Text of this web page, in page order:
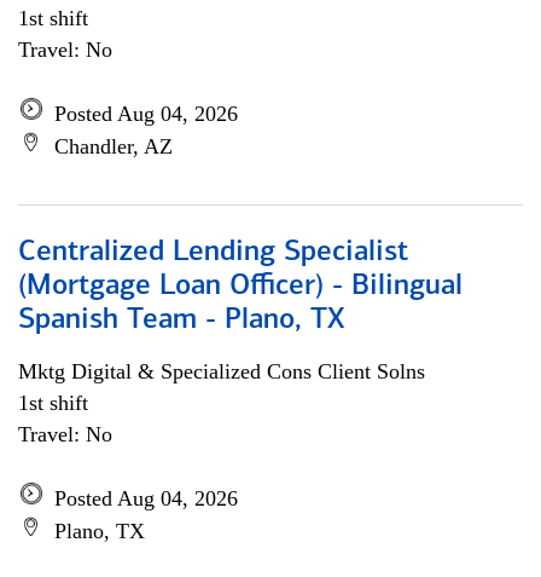
1st shift
Travel: No
Posted Aug 04, 2026
Chandler, AZ
Centralized Lending Specialist
(Mortgage Loan Officer) - Bilingual
Spanish Team - Plano, TX
Mktg Digital & Specialized Cons Client Solns
1st shift
Travel: No
Posted Aug 04, 2026
Plano, TX